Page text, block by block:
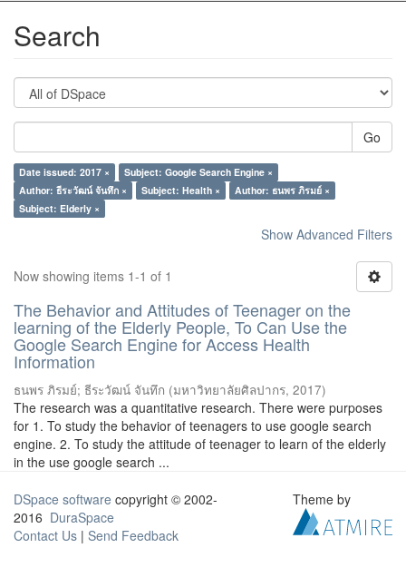
Search
Go
Date issued: 2017 ×
Subject: Google Search Engine ×
Author: ธีระวัฒน์ จันทึก ×
Subject: Health ×
Author: ธนพร ภิรมย์ ×
Subject: Elderly ×
Show Advanced Filters
Now showing items 1-1 of 1
The Behavior and Attitudes of Teenager on the
learning of the Elderly People, To Can Use the
Google Search Engine for Access Health
Information
ธนพร ภิรมย์; ธีระวัฒน์ จันทึก (มหาวิทยาลัยศิลปากร, 2017)
The research was a quantitative research. There were purposes
for 1. To study the behavior of teenagers to use google search
engine. 2. To study the attitude of teenager to learn of the elderly
in the use google search ...
DSpace software copyright © 2002-
2016 DuraSpace
Contact Us | Send Feedback
Theme by